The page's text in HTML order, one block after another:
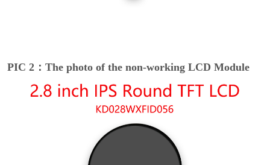
PIC 2：The photo of the non-working LCD Module